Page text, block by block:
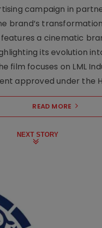
campaign in
brand’s
a cinematic
its evolution
film focuses on LML
approved under the
READ MORE
NEXT STORY